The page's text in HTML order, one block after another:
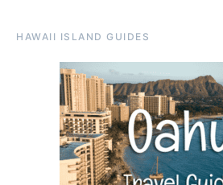
HAWAII ISLAND GUIDES